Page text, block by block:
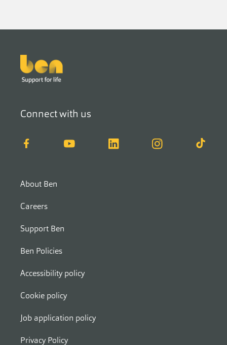
Footer
About Ben
Careers
Connect with us
Facebook YouTube LinkedIn Instagram TikTok
Support Ben
Ben Policies
Accessibility policy
Cookie policy
Job application policy
Privacy Policy